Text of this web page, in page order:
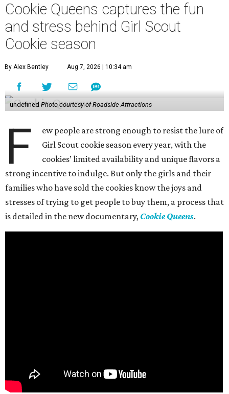
Cookie Queens captures the fun
and stress behind Girl Scout
Cookie season
By Alex Bentley Aug 7, 2026 | 10:34 am
undefined Photo courtesy of Roadside Attractions
F
ew people are strong enough to resist the lure of
Girl Scout cookie season every year, with the
cookies’ limited availability and unique flavors a
strong incentive to indulge. But only the girls and their
families who have sold the cookies know the joys and
stresses of trying to get people to buy them, a process that
is detailed in the new documentary, Cookie Queens.